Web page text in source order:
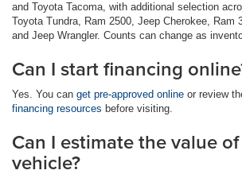
and Toyota Tacoma, with additional selection
Toyota Tundra, Ram 2500, Jeep Cherokee, Ram
and Jeep Wrangler. Counts can change as
Can I start financing
Yes. You can get pre-approved online or review
financing resources before visiting.
Can I estimate the value
vehicle?